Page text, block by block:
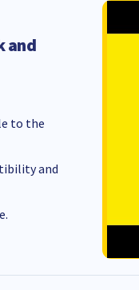
and
to the
and